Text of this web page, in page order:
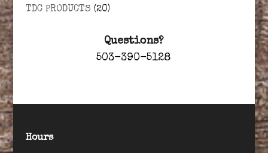
TDC PRODUCTS (20)
Questions?
503-390-5128
Hours